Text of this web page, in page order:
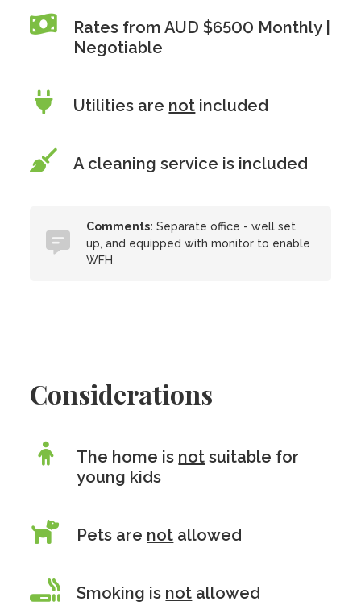
Rates from AUD $6500 Monthly |
Negotiable
Utilities are not included
A cleaning service is included
Comments: Separate office - well set
up, and equipped with monitor to enable
WFH.
Considerations
The home is not suitable for
young kids
Pets are not allowed
Smoking is not allowed